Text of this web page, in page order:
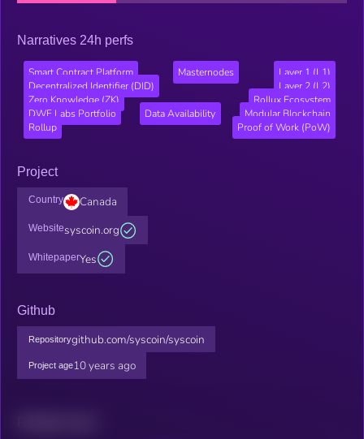
Narratives 24h perfs
Smart Contract Platform Masternodes
Layer 1 (L1)
Decentralized Identifier (DID)
Layer 2 (L2)
Zero Knowledge (ZK)
Rollux Ecosystem
DWF Labs Portfolio
Data Availability
Modular Blockchain
Rollup
Proof of Work (PoW)
Project
Country Canada
Websitesyscoin.org
WhitepaperYes
Github
Repositorygithub.com/syscoin/syscoin
Project age10 years ago